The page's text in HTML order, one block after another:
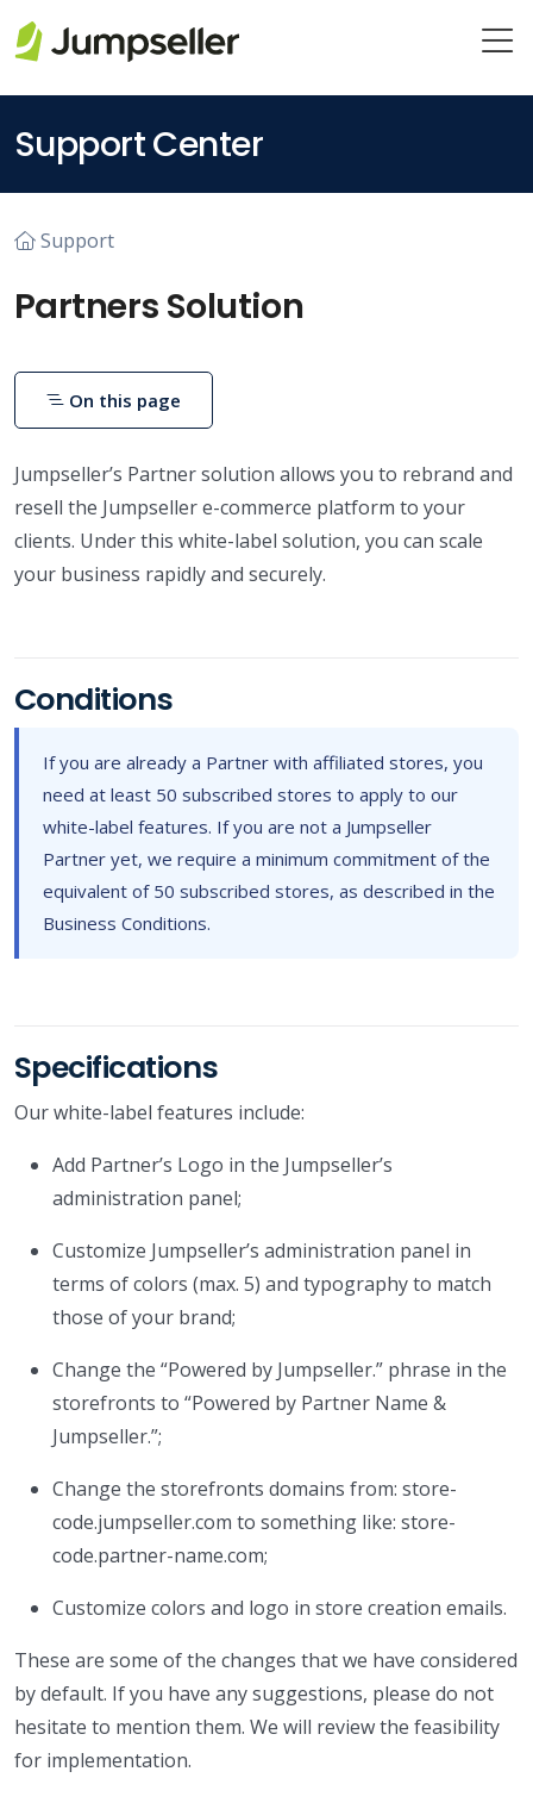
Support Center
Support
Partners Solution
Jumpseller’s Partner solution allows you to rebrand and
resell the Jumpseller e-commerce platform to your
clients. Under this white-label solution, you can scale
your business rapidly and securely.
Conditions
If you are already a Partner with affiliated stores, you
need at least 50 subscribed stores to apply to our
white-label features. If you are not a Jumpseller
Partner yet, we require a minimum commitment of the
equivalent of 50 subscribed stores, as described in the
Business Conditions.
Specifications
Our white-label features include:
Add Partner’s Logo in the Jumpseller’s
administration panel;
Customize Jumpseller’s administration panel in
terms of colors (max. 5) and typography to match
those of your brand;
Change the “Powered by Jumpseller.” phrase in the
storefronts to “Powered by Partner Name &
Jumpseller.”;
Change the storefronts domains from: store-
code.jumpseller.com to something like: store-
code.partner-name.com;
Customize colors and logo in store creation emails.
These are some of the changes that we have considered
by default. If you have any suggestions, please do not
hesitate to mention them. We will review the feasibility
for implementation.
On this page